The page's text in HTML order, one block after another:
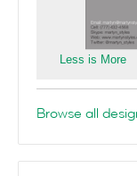
Less is More
Browse all